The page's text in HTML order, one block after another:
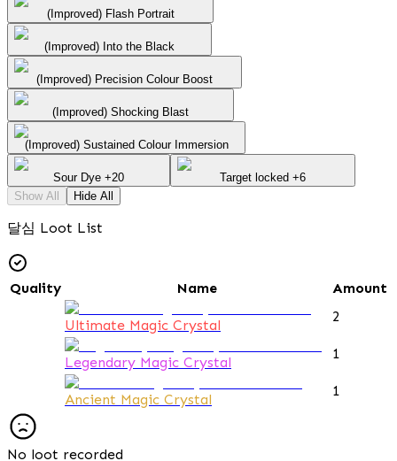
(Improved) Flash Portrait
(Improved) Into the Black
(Improved) Precision Colour Boost
(Improved) Shocking Blast
(Improved) Sustained Colour Immersion
Sour Dye +20
Target locked +6
Show All
Hide All
달심 Loot List
Quality Name Amount
Ultimate Magic Crystal
2
Legendary Magic Crystal
1
Ancient Magic Crystal
1
No loot recorded